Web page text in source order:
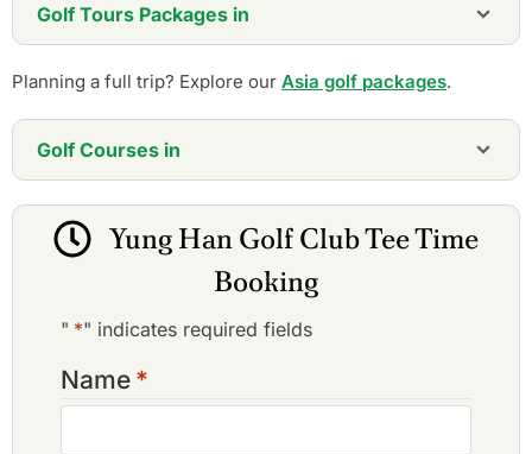
Golf Tours Packages in
Planning a full trip? Explore our Asia golf packages.
Golf Courses in
Lung Tan Golf & Country Club
Sunrise Golf & Country Club
Tashee Golf & Country Club
The Orient Golf & Country Club
Tsai Hsing Elite Club
Yung Han Golf Club
Yung Han Golf Club Tee Time
Booking
" *" indicates required fields
Name *